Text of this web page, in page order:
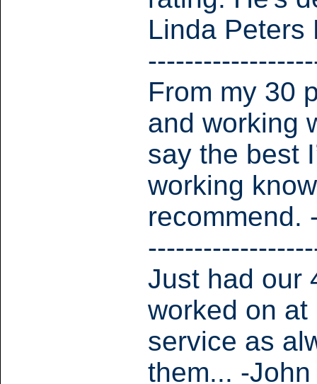
Linda Peters
From my 30
and working
say the best
working
recommend.
Just had our
worked on
service as
them... -